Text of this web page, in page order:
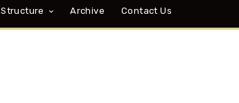
Structure Archive Contact Us